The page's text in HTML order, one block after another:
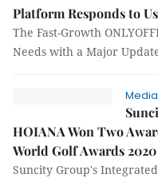
Platform Responds to
The Fast-Growth
Needs with a Major
HOIANA Won Two
World Golf Awards 2020
Suncity Group's